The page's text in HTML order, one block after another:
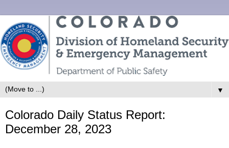
▼
Colorado Daily Status Report:
December 28, 2023